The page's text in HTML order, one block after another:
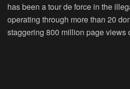
has been a tour de force in the
operating through more than 20
staggering 800 million page views